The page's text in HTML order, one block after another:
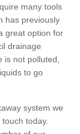
many tools
has previously
great option for
drainage
is not polluted,
to go
system we
today.